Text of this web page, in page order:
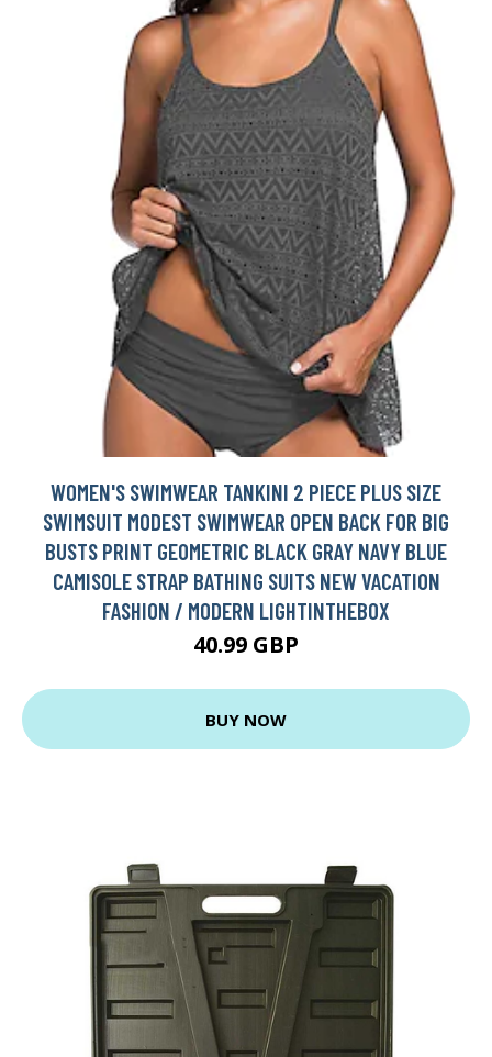
WOMEN'S SWIMWEAR TANKINI 2 PIECE PLUS SIZE
SWIMSUIT MODEST SWIMWEAR OPEN BACK FOR BIG
BUSTS PRINT GEOMETRIC BLACK GRAY NAVY BLUE
CAMISOLE STRAP BATHING SUITS NEW VACATION
FASHION / MODERN LIGHTINTHEBOX
40.99 GBP
BUY NOW